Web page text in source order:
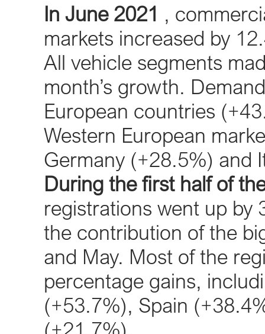
In June 2021 ,
markets increased by
All vehicle segments
month’s growth.
European countries
Western European
Germany (+28.5%) and
During the first half of
registrations went up by
the contribution of the
and May. Most of the
percentage gains,
(+53.7%), Spain